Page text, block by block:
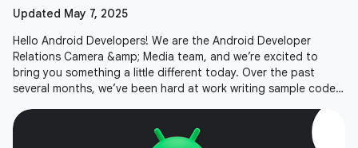
Updated May 7, 2025
Hello Android Developers! We are the Android Developer
Relations Camera &amp; Media team, and we’re excited to
bring you something a little different today. Over the past
several months, we’ve been hard at work writing sample code